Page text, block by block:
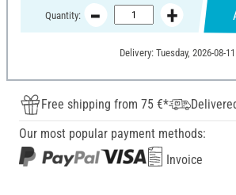
Quantity:
Delivery: Tuesday, 2026-08-
Free shipping from 75 €*
Our most popular payment methods:
Invoice